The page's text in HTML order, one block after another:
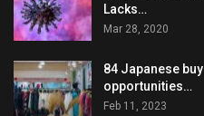
Lacks…
Mar 28, 2020
84 Japanese
opportunities…
Feb 11, 2023